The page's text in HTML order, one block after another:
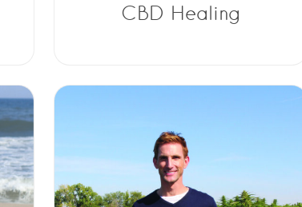
CBD Healing